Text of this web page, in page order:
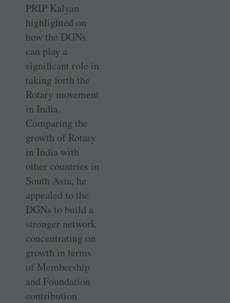
PRIP Kalyan
highlighted on
how the DGNs
can play a
significant role in
taking forth the
Rotary movement
in India.
Comparing the
growth of Rotary
in India with
other countries in
South Asia, he
appealed to the
DGNs to build a
stronger network
concentrating on
growth in terms
of Membership
and Foundation
contribution.